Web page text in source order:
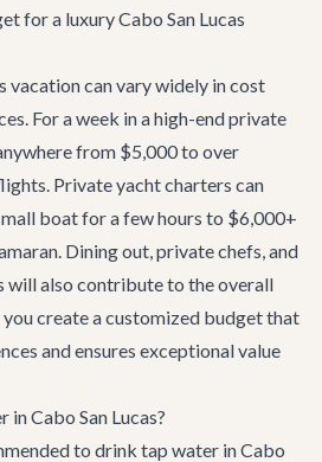
for a luxury Cabo San Lucas
vacation can vary widely in cost
For a week in a high-end private
from $5,000 to over
Private yacht charters can
boat for a few hours to $6,000+
Dining out, private chefs, and
will also contribute to the overall
create a customized budget that
and ensures exceptional value
Cabo San Lucas?
to drink tap water in Cabo